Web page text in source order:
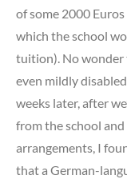
of some 2000
which the school
tuition). No wonder
even mildly
weeks later, after
from the school
arrangements, I
that a German-